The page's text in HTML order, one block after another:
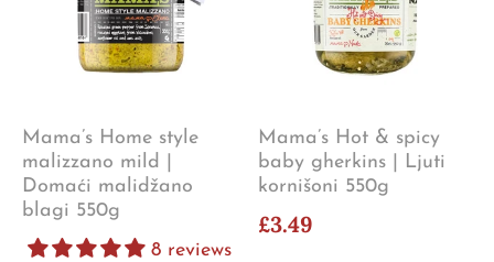
Mama’s Home style
malizzano mild |
Domaći malidžano
blagi 550g
8 reviews
Mama’s Hot & spicy
baby gherkins | Ljuti
kornišoni 550g
£3.49